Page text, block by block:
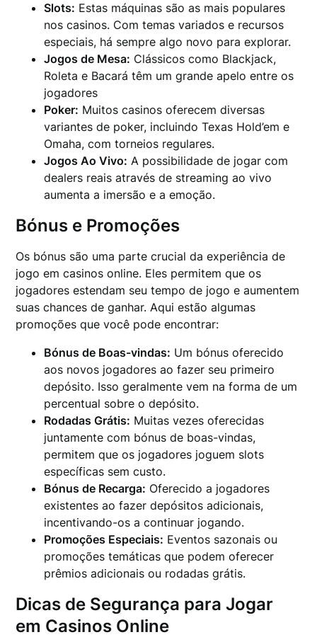
Slots: Estas máquinas são as mais populares
nos casinos. Com temas variados e recursos
especiais, há sempre algo novo para explorar.
Jogos de Mesa: Clássicos como Blackjack,
Roleta e Bacará têm um grande apelo entre os
jogadores
Poker: Muitos casinos oferecem diversas
variantes de poker, incluindo Texas Hold’em e
Omaha, com torneios regulares.
Jogos Ao Vivo: A possibilidade de jogar com
dealers reais através de streaming ao vivo
aumenta a imersão e a emoção.
Bónus e Promoções
Os bónus são uma parte crucial da experiência de
jogo em casinos online. Eles permitem que os
jogadores estendam seu tempo de jogo e aumentem
suas chances de ganhar. Aqui estão algumas
promoções que você pode encontrar:
Bónus de Boas-vindas: Um bónus oferecido
aos novos jogadores ao fazer seu primeiro
depósito. Isso geralmente vem na forma de um
percentual sobre o depósito.
Rodadas Grátis: Muitas vezes oferecidas
juntamente com bónus de boas-vindas,
permitem que os jogadores joguem slots
específicas sem custo.
Bónus de Recarga: Oferecido a jogadores
existentes ao fazer depósitos adicionais,
incentivando-os a continuar jogando.
Promoções Especiais: Eventos sazonais ou
promoções temáticas que podem oferecer
prêmios adicionais ou rodadas grátis.
Dicas de Segurança para Jogar
em Casinos Online